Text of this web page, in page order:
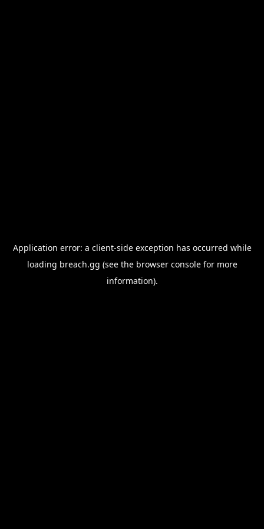
Application error: a client-side exception has occurred while
loading breach.gg (see the browser consolefor more
information).